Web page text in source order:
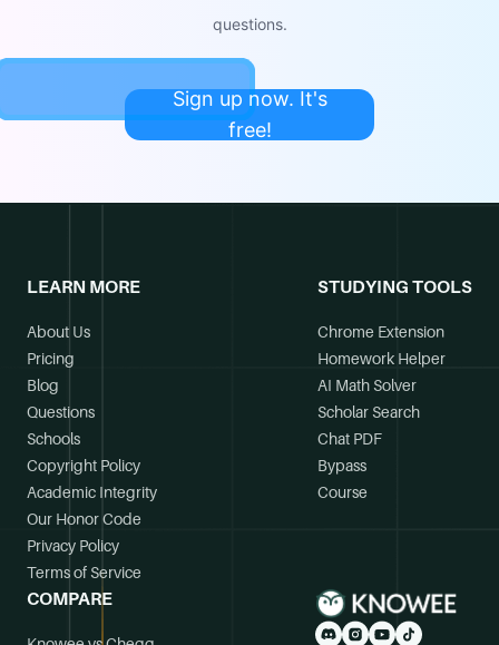
questions.
Sign up now. It's
free!
LEARN MORE
About Us
Pricing
Blog
Questions
Schools
Copyright Policy
Academic Integrity
Our Honor Code
Privacy Policy
Terms of Service
STUDYING TOOLS
Chrome Extension
Homework Helper
AI Math Solver
Scholar Search
Chat PDF
Bypass
Course
COMPARE